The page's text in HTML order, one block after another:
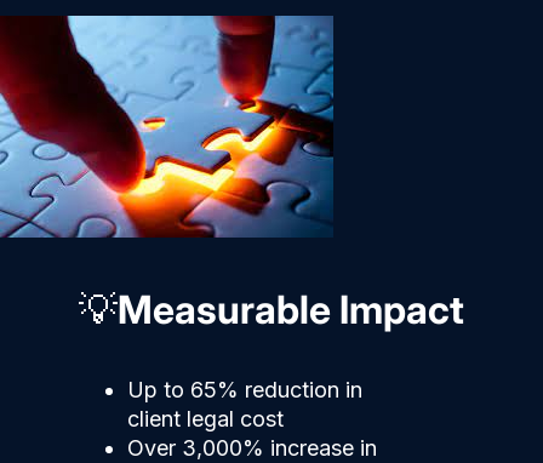
💡Measurable Impact
Up to 65% reduction in
client legal cost
Over 3,000% increase in